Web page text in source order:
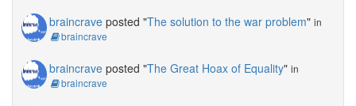
braincrave posted "The solution to the war problem" in
braincrave
braincrave posted "The Great Hoax of Equality" in
braincrave